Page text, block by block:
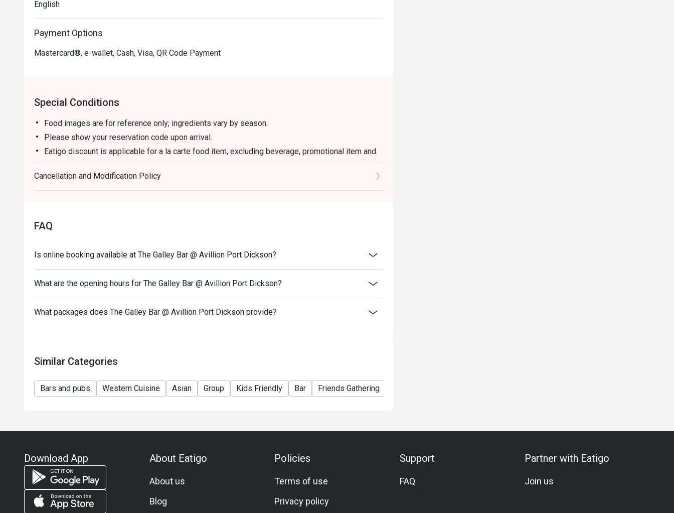
English
Payment Options
Mastercard®, e-wallet, Cash, Visa, QR Code Payment
Special Conditions
Food images are for reference only; ingredients vary by season.
Please show your reservation code upon arrival.
Eatigo discount is applicable for a la carte food item, excluding beverage, promotional item and
set menu.
Eatigo discount is only applicable for dine in, strictly NOT for takeaway.
Eatigo discount apply to the number of people stated in your reservation, not more. If your party
Seating preference is subject to restaurant's discretion. The restaurant may ask you to wait
Eatigo discounts cannot be combined with other offers from the restaurant or third parties.
Cancellation and Modification Policy
FAQ
Is online booking available at The Galley Bar @ Avillion Port Dickson?
What are the opening hours for The Galley Bar @ Avillion Port Dickson?
What packages does The Galley Bar @ Avillion Port Dickson provide?
Similar Categories
Bars and pubs Western Cuisine Asian Group Kids Friendly Bar Friends Gathering
Download App About Eatigo
About us
Blog
Policies
Terms of use
Privacy policy
Support
FAQ
Partner with Eatigo
Join us